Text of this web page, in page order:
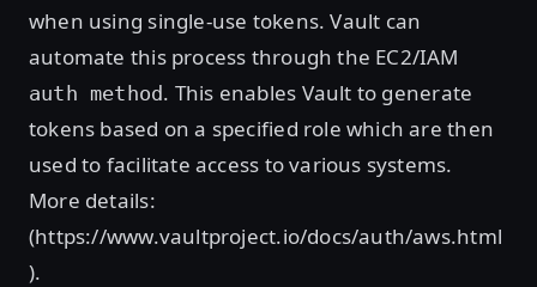
when using single-use tokens. Vault can
automate this process through the EC2/IAM
auth method. This enables Vault to generate
tokens based on a specified role which are then
used to facilitate access to various systems.
More details:
(https://www.vaultproject.io/docs/auth/aws.html
).